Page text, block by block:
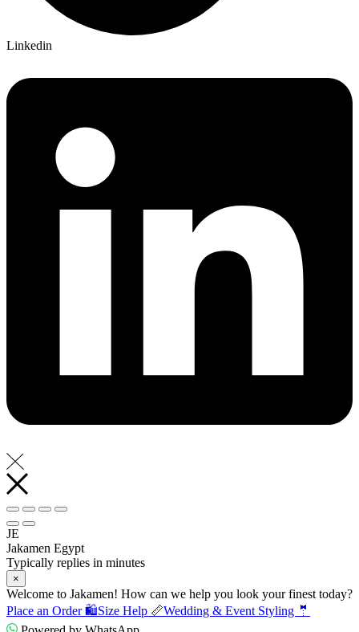
Linkedin
JE
Jakamen Egypt
Typically replies in minutes
×
Welcome to Jakamen! How can we help you look your finest today?
Place an Order 🛍️Size Help 📏Wedding & Event Styling 🤵